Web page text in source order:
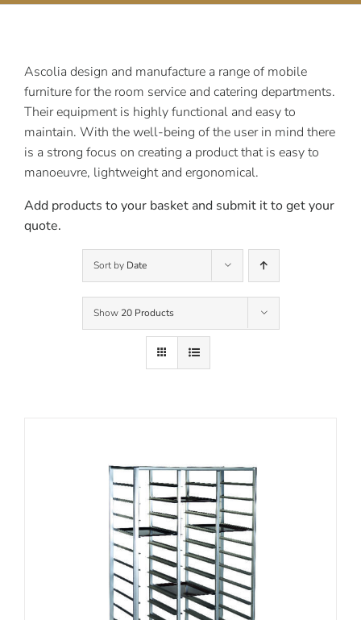
Ascolia design and manufacture a range of mobile
furniture for the room service and catering departments.
Their equipment is highly functional and easy to
maintain. With the well-being of the user in mind there
is a strong focus on creating a product that is easy to
manoeuvre, lightweight and ergonomical.
Add products to your basket and submit it to get your
quote.
Sort by Date
Show 20 Products